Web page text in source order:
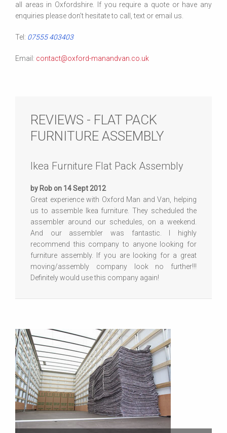
all areas in Oxfordshire. If you require a quote or have any
enquiries please don't hesitate to call, text or email us.
Tel: 07555 403403
Email: contact@oxford-manandvan.co.uk
REVIEWS - FLAT PACK
FURNITURE ASSEMBLY
Ikea Furniture Flat Pack Assembly
by Rob on 14 Sept 2012
Great experience with Oxford Man and Van, helping
us to assemble Ikea furniture. They scheduled the
assembler around our schedules, on a weekend.
And our assembler was fantastic. I highly
recommend this company to anyone looking for
furniture assembly. If you are looking for a great
moving/assembly company look no further!!!
Definitely would use this company again!